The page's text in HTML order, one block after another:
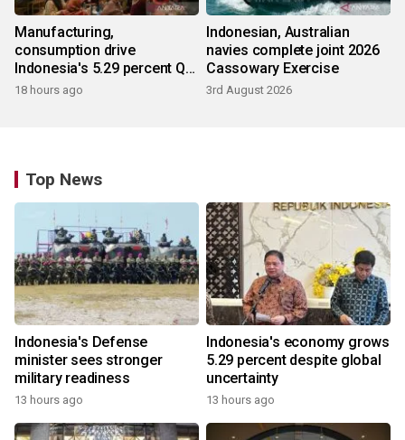
Manufacturing,
consumption drive
Indonesia's 5.29 percent Q2
growth
18 hours ago
Indonesian, Australian
navies complete joint 2026
Cassowary Exercise
3rd August 2026
Top News
Indonesia's Defense
minister sees stronger
military readiness
13 hours ago
Indonesia's economy grows
5.29 percent despite global
uncertainty
13 hours ago